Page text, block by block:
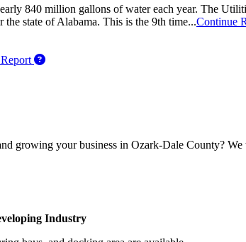
840 million gallons of water each year. The
the state of Alabama. This is the 9th time...Continue
How to use our report maker
growing your business in Ozark-Dale County? We
Industry